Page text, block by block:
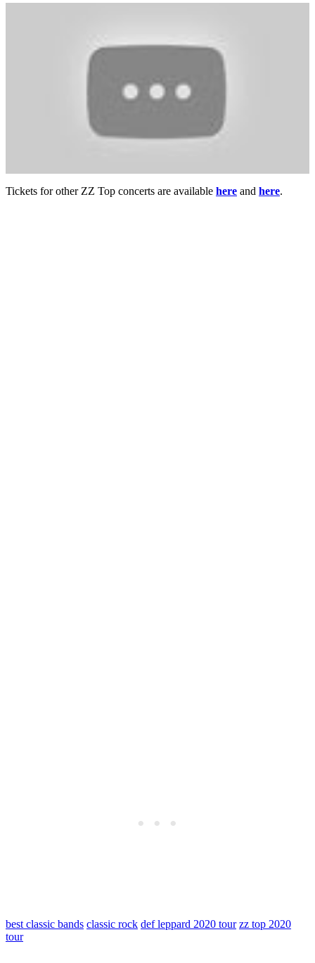
Tickets for other ZZ Top concerts are available here and here.
best classic bands classic rock def leppard 2020 tour zz top 2020
tour